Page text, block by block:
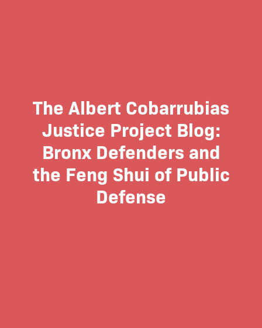
The Albert Cobarrubias
Justice Project Blog:
Bronx Defenders and
the Feng Shui of Public
Defense